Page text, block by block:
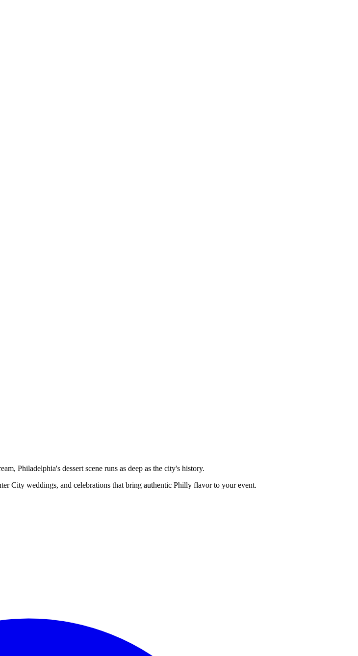
Philadelphia's dessert scene runs as deep as the city's history.
City weddings, and celebrations that bring authentic Philly flavor to your event.